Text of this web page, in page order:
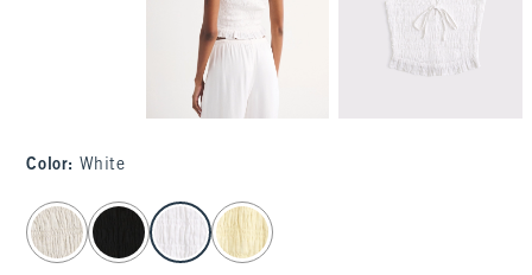
Color: White
select color